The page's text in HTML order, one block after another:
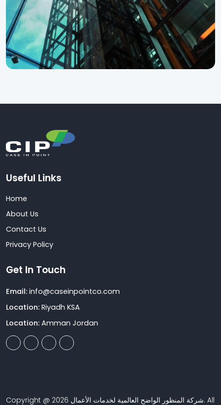
Useful Links
Home
About Us
Contact Us
Privacy Policy
Get In Touch
Email: info@caseinpointco.com
Location: Riyadh KSA
Location: Amman Jordan
Copyright @ 2026 شركة المنظور الواضح العالمية لخدمات الأعمال. All